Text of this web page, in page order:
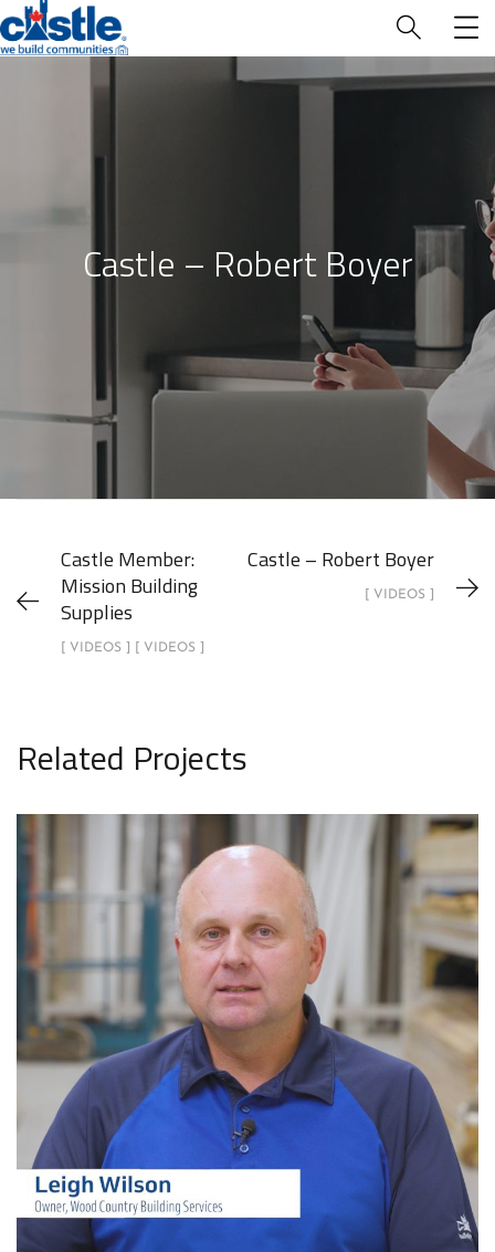
Castle – Robert Boyer
Castle Member:
Mission Building
Supplies
[ VIDEOS ] [ VIDEOS ]
Castle – Robert Boyer
[ VIDEOS ]
Related Projects
In the Community – Wood
Country – Saskatchewan
VIDEOS VIDEOS